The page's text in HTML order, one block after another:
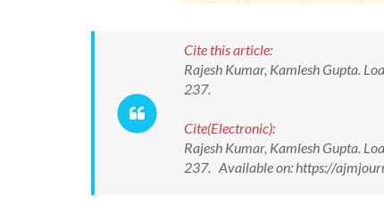
Cite this article:
Rajesh Kumar, Kamlesh Gupta.
237.
Cite(Electronic):
Rajesh Kumar, Kamlesh Gupta.
237. Available on: https://